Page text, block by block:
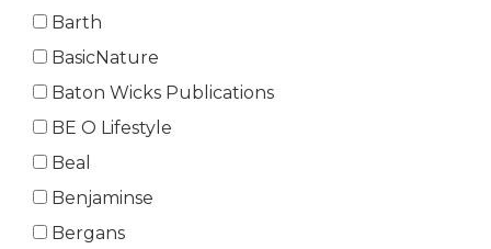
Barth
BasicNature
Baton Wicks Publications
BE O Lifestyle
Beal
Benjaminse
Bergans